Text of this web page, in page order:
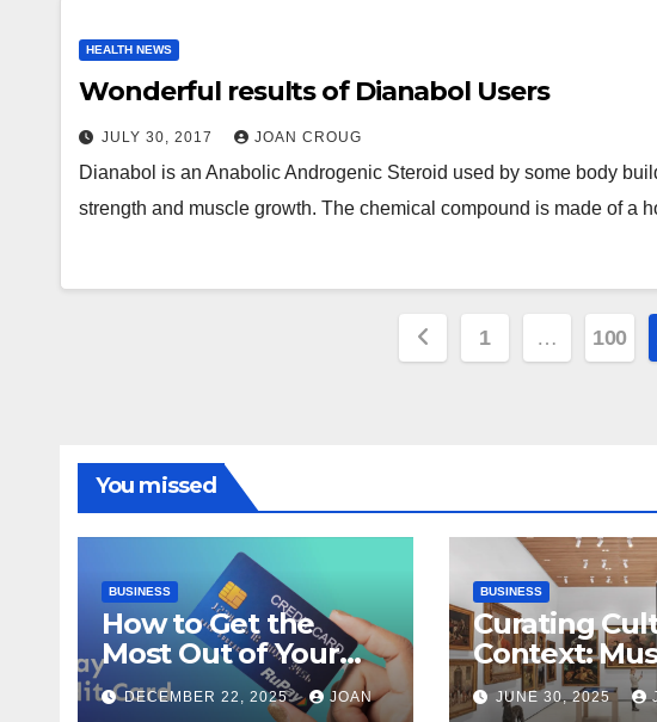
HEALTH NEWS
Wonderful results of Dianabol Users
JULY 30, 2017 JOAN CROUG
Dianabol is an Anabolic Androgenic Steroid used by some body
strength and muscle growth. The chemical compound is made of a
Posts
1 … 100
You missed
BUSINESS
How to Get the
Most Out of Your
RuPay Credit Card
Rewards Program?
DECEMBER 22, 2025 JOAN
BUSINESS
Curating
Context:
Interiors in
Bangalore’s
JUNE 30, 2025